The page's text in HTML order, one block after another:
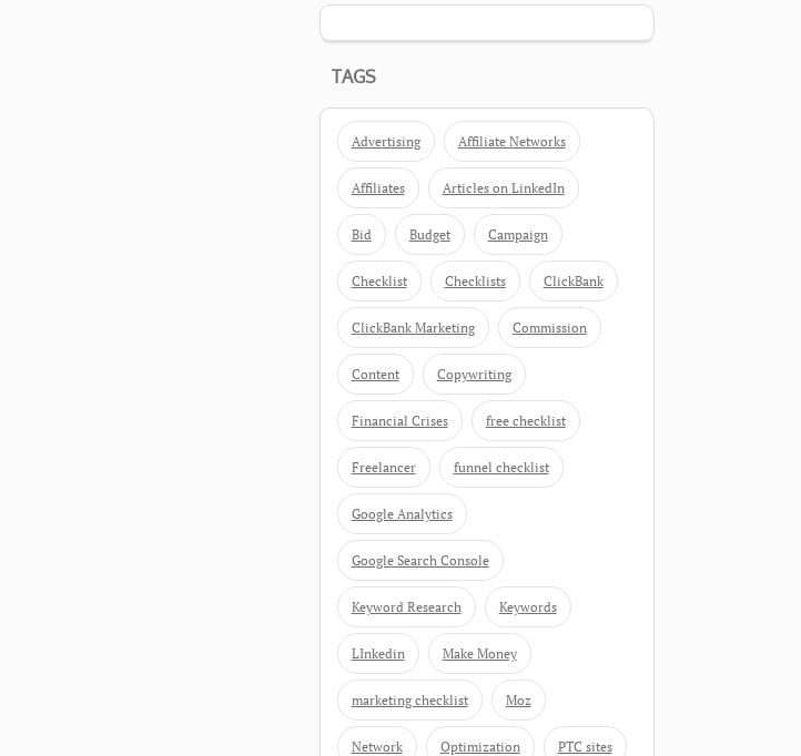
TAGS
Advertising Affiliate Networks
Affiliates Articles on LinkedIn
Bid Budget Campaign
Checklist Checklists ClickBank
ClickBank Marketing Commission
Content Copywriting
Financial Crises free checklist
Freelancer funnel checklist
Google Analytics
Google Search Console
Keyword Research Keywords
LInkedin Make Money
marketing checklist Moz
Network Optimization PTC sites